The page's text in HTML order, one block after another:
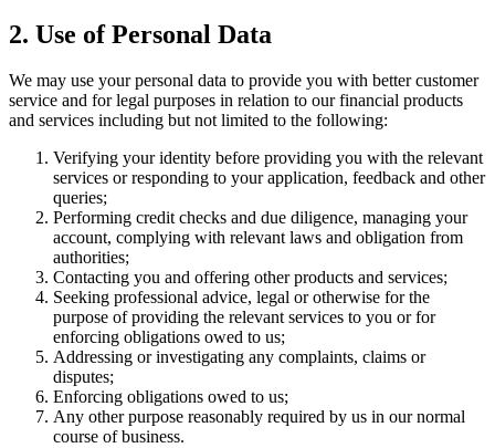
2. Use of Personal Data
We may use your personal data to provide you with better customer
service and for legal purposes in relation to our financial products
and services including but not limited to the following:
Verifying your identity before providing you with the relevant
services or responding to your application, feedback and other
queries;
Performing credit checks and due diligence, managing your
account, complying with relevant laws and obligation from
authorities;
Contacting you and offering other products and services;
Seeking professional advice, legal or otherwise for the
purpose of providing the relevant services to you or for
enforcing obligations owed to us;
Addressing or investigating any complaints, claims or
disputes;
Enforcing obligations owed to us;
Any other purpose reasonably required by us in our normal
course of business.